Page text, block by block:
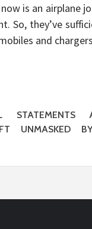
is an airplane
So, they’ve
and
STATEMENTS
UNMASKED